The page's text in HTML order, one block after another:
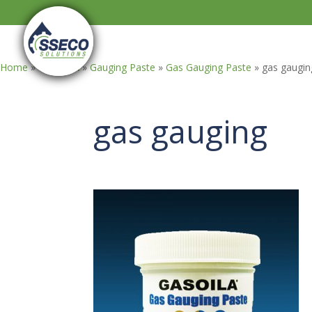
Home»GASOILA»Gauging Paste » Gas Gauging Paste » gas
gas gauging